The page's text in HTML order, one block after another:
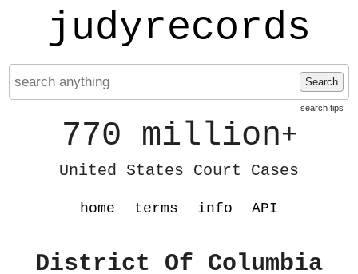
judyrecords
Search
search tips
770 million+
United States Court Cases
home terms info API
District Of Columbia